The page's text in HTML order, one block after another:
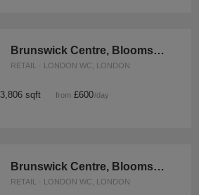
Brunswick Centre, Bloomsbury - Retail Unit
RETAIL · LONDON WC, LONDON
3,806 sqft from £600/day
Brunswick Centre, Bloomsbury - Unit 8
RETAIL · LONDON WC, LONDON